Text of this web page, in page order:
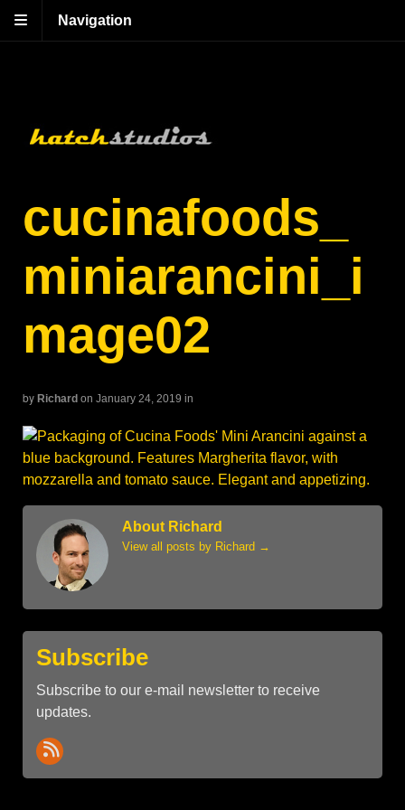
Navigation
cucinafoods_
miniarancini_i
mage02
by Richard on January 24, 2019 in
About Richard
View all posts by Richard →
Subscribe
Subscribe to our e-mail newsletter to receive
updates.